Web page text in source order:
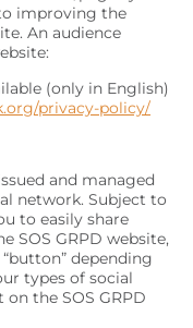
improving the
An audience
(only in English)
privacy-policy/
and managed
network. Subject to
to easily share
SOS GRPD website,
depending
types of social
the SOS GRPD